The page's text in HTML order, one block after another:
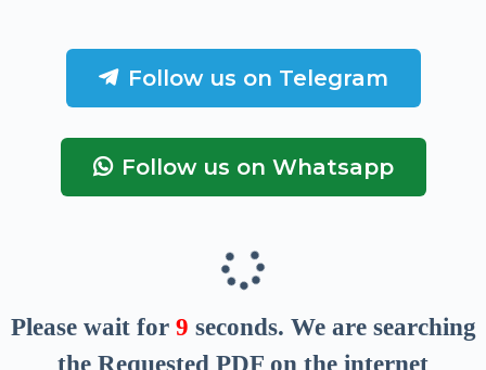
Follow us on Telegram
Follow us on Whatsapp
Please wait for 8 seconds. We are searching
the Requested PDF on the internet